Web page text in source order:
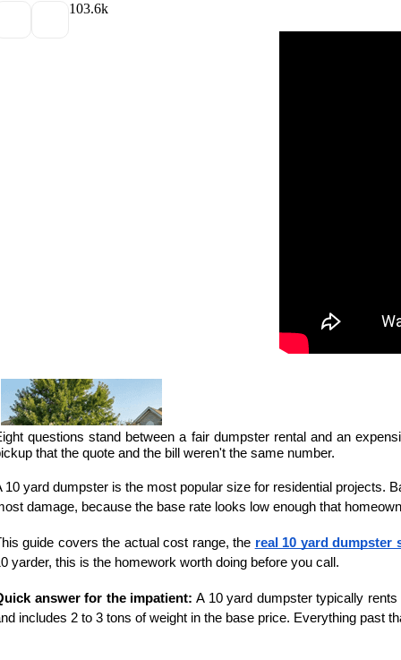
103.6k
questions stand between a fair dumpster rental and an
that the quote and the bill weren't the same number.
10 yard dumpster is the most popular size for residential projects.
damage, because the base rate looks low enough that
guide covers the actual cost range, the real 10 yard dumpster
yarder, this is the homework worth doing before you call.
answer for the impatient: A 10 yard dumpster typically
includes 2 to 3 tons of weight in the base price. Everything past